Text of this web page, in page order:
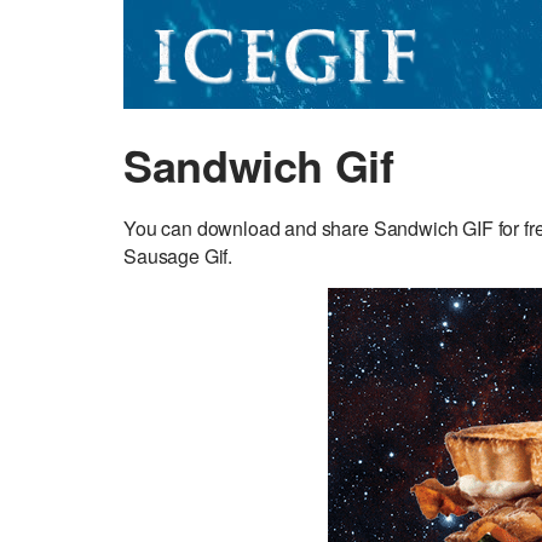
Sandwich Gif
You can download and share Sandwich GIF for
Sausage Gif.